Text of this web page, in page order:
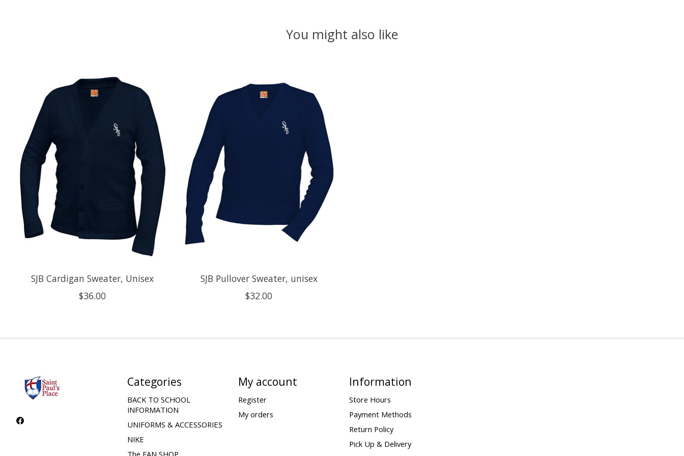
You might also like
SJB Cardigan Sweater, Unisex
$36.00
SJB Pullover Sweater, unisex
$32.00
Categories
BACK TO SCHOOL
INFORMATION
UNIFORMS & ACCESSORIES
NIKE
My account
Register
My orders
Information
Store Hours
Payment Methods
Return Policy
Pick Up & Delivery